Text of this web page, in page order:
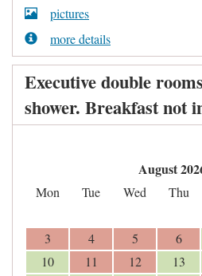
pictures
more details
Executive double
shower. Breakfast not
August
Mon Tue Wed Thu
3
4 5 6
10
11 12 13